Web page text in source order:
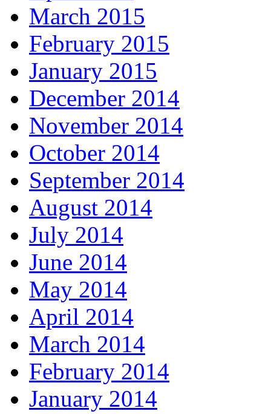
March 2015
February 2015
January 2015
December 2014
November 2014
October 2014
September 2014
August 2014
July 2014
June 2014
May 2014
April 2014
March 2014
February 2014
January 2014